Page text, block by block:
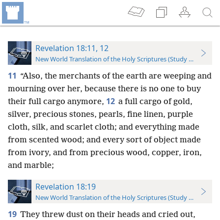
Revelation 18:11, 12
New World Translation of the Holy Scriptures (Study Edition)
11 “Also, the merchants of the earth are weeping and
mourning over her, because there is no one to buy
their full cargo anymore, 12 a full cargo of gold,
silver, precious stones, pearls, fine linen, purple
cloth, silk, and scarlet cloth; and everything made
from scented wood; and every sort of object made
from ivory, and from precious wood, copper, iron,
and marble;
Revelation 18:19
New World Translation of the Holy Scriptures (Study Edition)
19 They threw dust on their heads and cried out,